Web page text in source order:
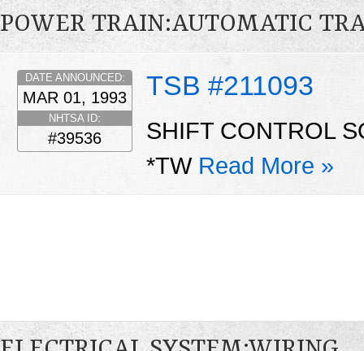
POWER TRAIN:AUTOMATIC
TSB #211093
DATE ANNOUNCED:
MAR 01, 1993
NHTSA ID:
#39536
SHIFT CONTROL
*TW Read More »